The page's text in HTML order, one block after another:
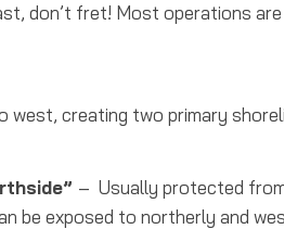
don’t fret! Most operations
west, creating two primary
– Usually protected
be exposed to northerly and